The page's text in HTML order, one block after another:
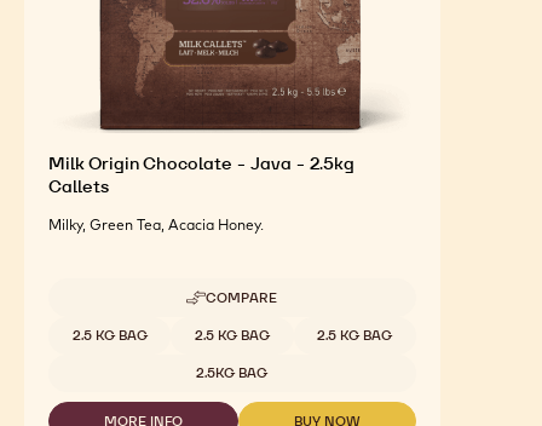
Milk Origin Chocolate - Java - 2.5kg
Callets
Milky, Green Tea, Acacia Honey.
COMPARE
-
ORIGIN
CHOCOLATE
JAVA
-
Available sizes
2.5 KG BAG 2.5 KG BAG 2.5 KG BAG
2.5KG BAG
MORE INFO BUY NOW